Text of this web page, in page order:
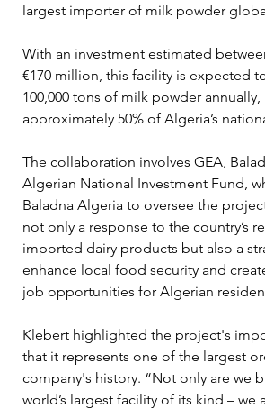
largest importer of milk powder
With an investment estimated
€170 million, this facility is expected
100,000 tons of milk powder
approximately 50% of Algeria’s
The collaboration involves GEA,
Algerian National Investment Fund,
Baladna Algeria to oversee the
not only a response to the country’s
imported dairy products but also a
enhance local food security and
job opportunities for Algerian
Klebert highlighted the project's
that it represents one of the largest
company's history. “Not only are we
world’s largest facility of its kind – we